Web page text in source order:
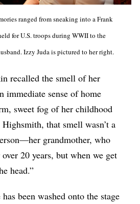
ranged from sneaking into a Frank
for U.S. troops during WWII to the
Izzy Juda is pictured to her right.
recalled the smell of her
immediate sense of home
sweet fog of her childhood
that smell wasn’t a
grandmother, who
20 years, but when we get
head.”
been washed onto the stage